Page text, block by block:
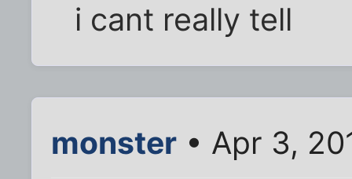
i cant really tell
monster • Apr 3,